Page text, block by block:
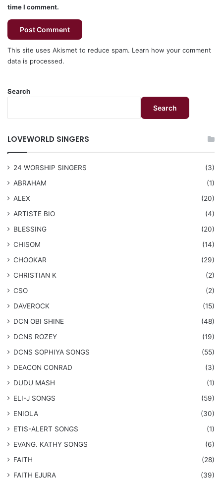
time I comment.
This site uses Akismet to reduce spam. Learn how your comment
data is processed.
Search
Search
LOVEWORLD SINGERS
24 WORSHIP SINGERS
(3)
ABRAHAM
(1)
ALEX
(20)
ARTISTE BIO
(4)
BLESSING
(20)
CHISOM
(14)
CHOOKAR
(29)
CHRISTIAN K
(2)
CSO
(2)
DAVEROCK
(15)
​DCN OBI SHINE
(48)
DCNS ROZEY
(19)
DCNS ​SOPHIYA SONGS
(55)
DEACON CONRAD
(3)
DUDU MASH
(1)
ELI-J SONGS
(59)
ENIOLA
(30)
​ETIS-ALERT SONGS
(1)
​EVANG. KATHY SONGS
(6)
FAITH
(28)
FAITH EJURA
(39)